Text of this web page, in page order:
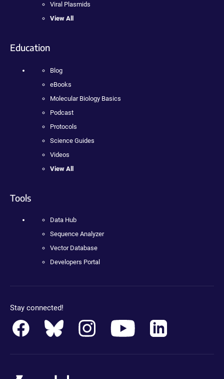
Viral Plasmids
View All
Education
Blog
eBooks
Molecular Biology Basics
Podcast
Protocols
Science Guides
Videos
View All
Tools
Data Hub
Sequence Analyzer
Vector Database
Developers Portal
Stay connected!